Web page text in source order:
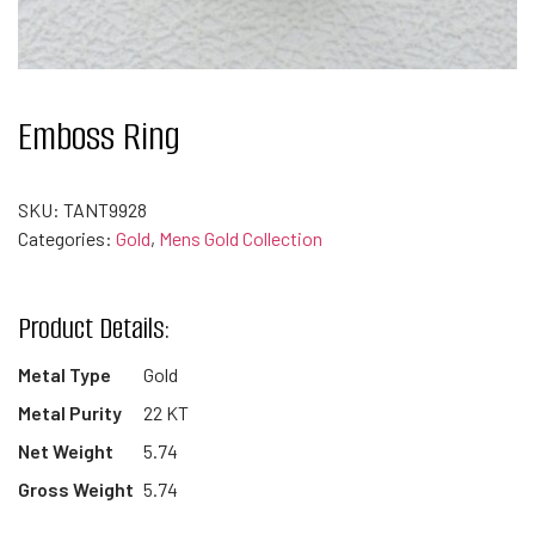
Emboss Ring
SKU: TANT9928
Categories: Gold, Mens Gold Collection
Product Details:
Metal Type
Gold
Metal Purity
22 KT
Net Weight
5.74
Gross Weight 5.74